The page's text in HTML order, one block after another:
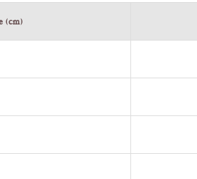
(cm)